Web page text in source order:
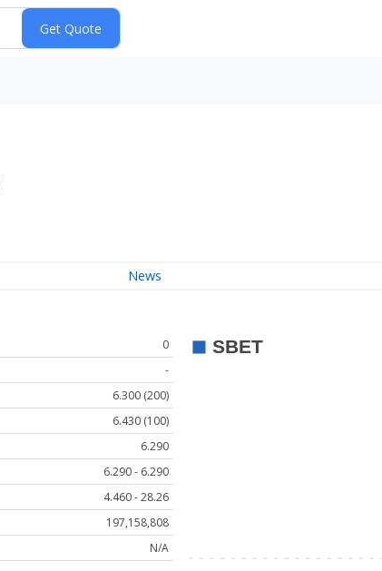
News
0
-
6.300 (200)
6.430 (100)
6.290
6.290 - 6.290
4.460 - 28.26
197,158,808
N/A